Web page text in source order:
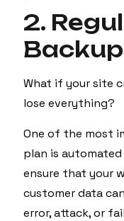
2.
What if your site
lose everything?
One of the most
plan is automated
ensure that your
customer data
error, attack, or